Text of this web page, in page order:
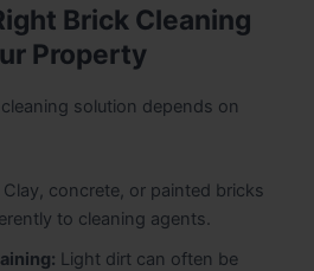
Brick Cleaning
Property
solution depends on
Clay, concrete, or painted bricks
to cleaning agents.
Light dirt can often be